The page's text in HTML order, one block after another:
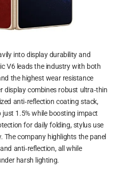
into display durability and
V6 leads the industry with both
the highest wear resistance
display combines robust ultra‑thin
anti‑reflection coating stack,
1.5% while boosting impact
for daily folding, stylus use
The company highlights the panel
anti‑reflection, all while
harsh lighting.